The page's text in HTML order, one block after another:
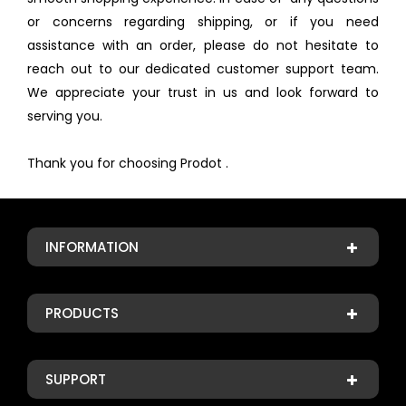
or concerns regarding shipping, or if you need
assistance with an order, please do not hesitate to
reach out to our dedicated customer support team.
We appreciate your trust in us and look forward to
serving you.
Thank you for choosing Prodot .
INFORMATION
PRODUCTS
SUPPORT